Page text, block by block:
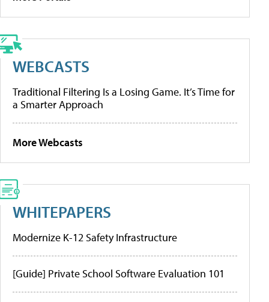
WEBCASTS
Traditional Filtering Is a Losing Game. It’s Time for
a Smarter Approach
More Webcasts
WHITEPAPERS
Modernize K-12 Safety Infrastructure
[Guide] Private School Software Evaluation 101